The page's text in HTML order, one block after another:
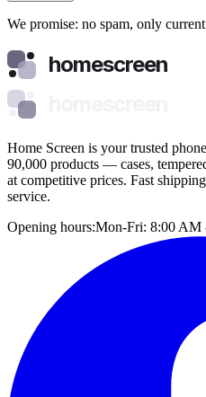
We promise: no spam, only
homescreen
Home Screen is your trusted
90,000 products — cases,
at competitive prices. Fast
service.
Opening hours:Mon-Fri: 8:00 AM